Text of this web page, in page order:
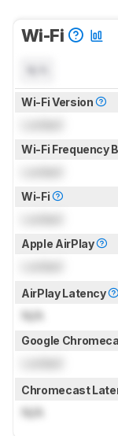
Wi-Fi
Wi-Fi Version
Wi-Fi Frequency
Wi-Fi
Apple AirPlay
AirPlay Latency
N/A
Google
Chromecast
N/A